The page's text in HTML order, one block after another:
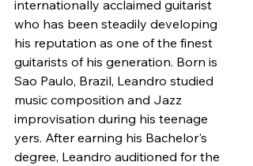
internationally acclaimed guitarist
who has been steadily developing
his reputation as one of the finest
guitarists of his generation. Born is
Sao Paulo, Brazil, Leandro studied
music composition and Jazz
improvisation during his teenage
yers. After earning his Bachelor's
degree, Leandro auditioned for the